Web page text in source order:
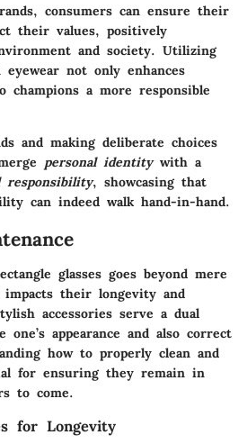
consumers can ensure their
their values, positively
and society. Utilizing
eyewear not only enhances
champions a more responsible
and making deliberate choices
personal identitywith a
responsibility, showcasing that
can indeed walk hand-in-hand.
glasses goes beyond mere
their longevity and
accessories serve a dual
one’s appearance and also correct
how to properly clean and
for ensuring they remain in
to come.
for Longevity